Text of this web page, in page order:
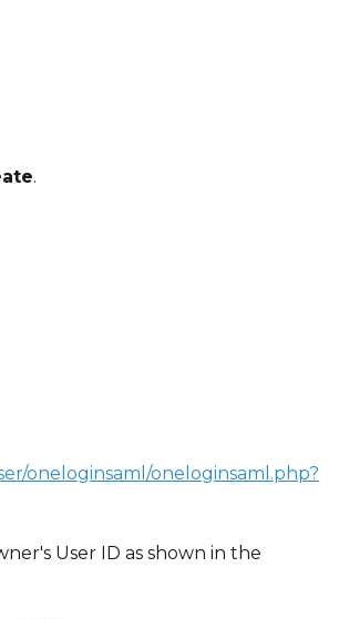
.
oneloginsaml/oneloginsaml.php?
User ID as shown in the